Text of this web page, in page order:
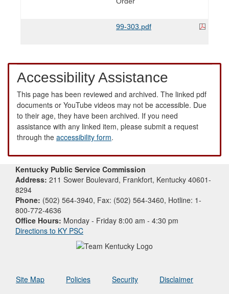
99-303.pdf
Accessibility Assistance
This page has been reviewed and archived. The linked pdf
documents or YouTube videos may not be accessible. Due
to their age, they have been archived. If you need
assistance with any linked item, please submit a request
through the accessibility form.
Kentucky Public Service Commission
Address: 211 Sower Boulevard, Frankfort, Kentucky 40601-
8294
Phone: (502) 564-3940, Fax: (502) 564-3460, Hotline: 1-
800-772-4636
Office Hours: Monday - Friday 8:00 am - 4:30 pm
Directions to KY PSC
Site Map Policies Security Disclaimer